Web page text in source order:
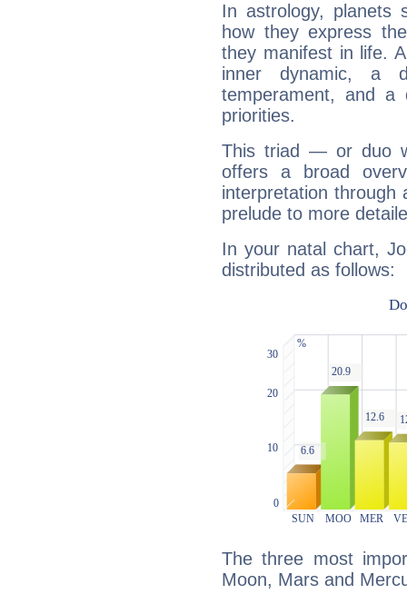
In astrology, planets
how they express
they manifest in life.
inner dynamic, a
temperament, and a
priorities.
This triad — or duo
offers a broad
interpretation through
prelude to more
In your natal chart,
distributed as follows:
The three most
Moon, Mars and